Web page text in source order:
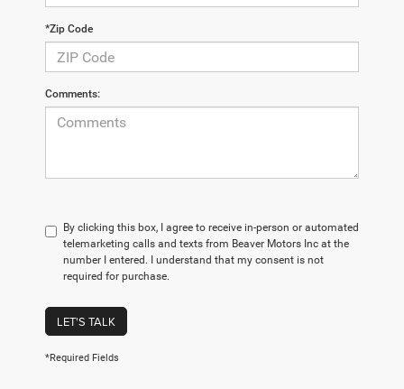
*Zip Code
Comments:
By clicking this box, I agree to receive in-person or automated
telemarketing calls and texts from Beaver Motors Inc at the
number I entered. I understand that my consent is not
required for purchase.
LET'S TALK
*Required Fields